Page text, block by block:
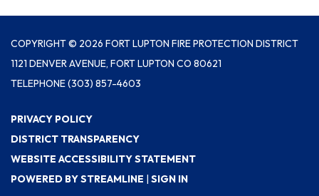
COPYRIGHT © 2026 FORT LUPTON FIRE PROTECTION DISTRICT
1121 DENVER AVENUE, FORT LUPTON CO 80621
TELEPHONE(303) 857-4603
PRIVACY POLICY
DISTRICT TRANSPARENCY
WEBSITE ACCESSIBILITY STATEMENT
POWERED BY STREAMLINE | SIGN IN